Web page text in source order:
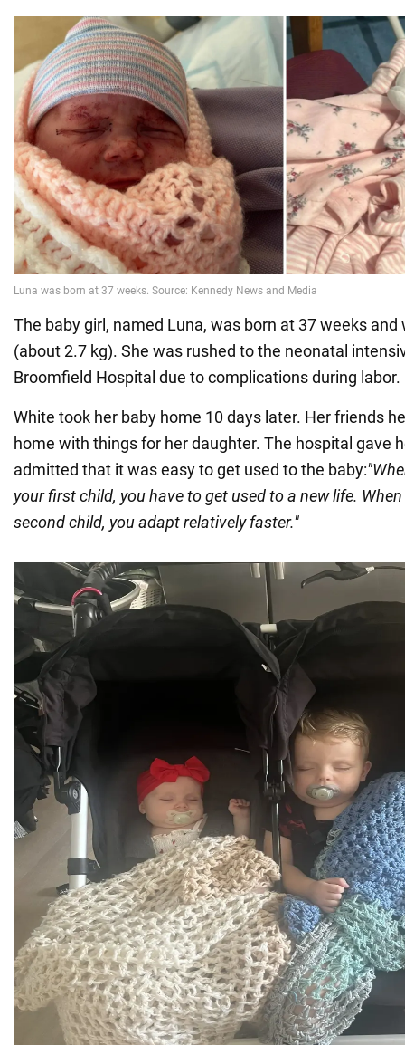
The baby girl, named Luna, was born at 37 weeks and
(about 2.7 kg). She was rushed to the neonatal
Broomfield Hospital due to complications during labor.
White took her baby home 10 days later. Her friends
home with things for her daughter. The hospital gave
admitted that it was easy to get used to the baby:
your first child, you have to get used to a new life.
second child, you adapt relatively faster."